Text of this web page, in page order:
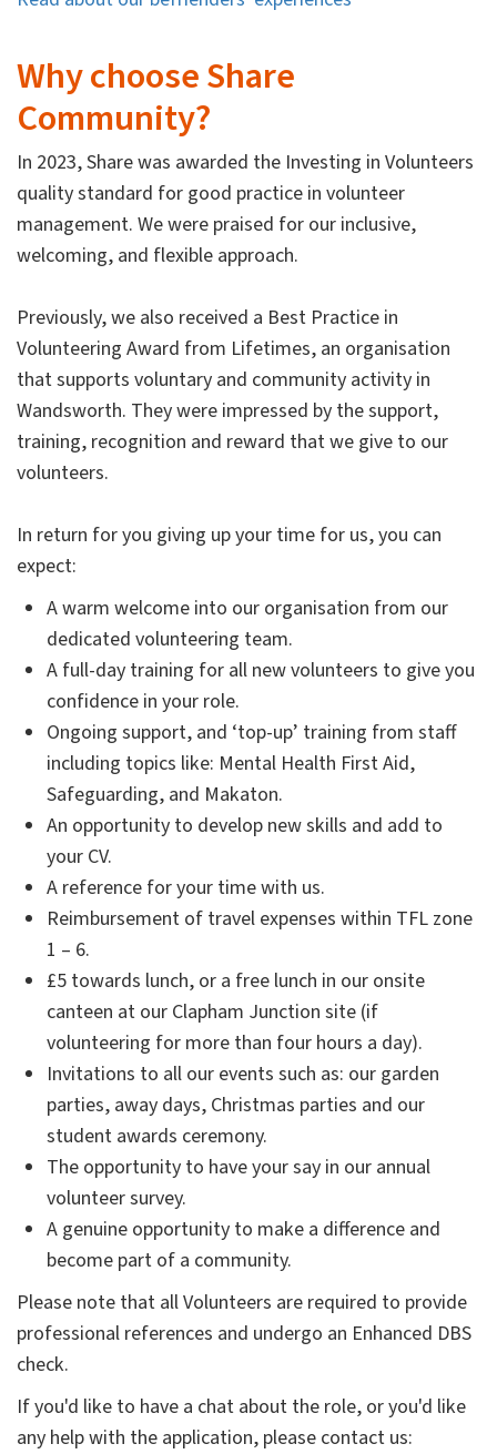
Why choose Share
Community?
In 2023, Share was awarded the Investing in Volunteers
quality standard for good practice in volunteer
management. We were praised for our inclusive,
welcoming, and flexible approach.
Previously, we also received a Best Practice in
Volunteering Award from Lifetimes, an organisation
that supports voluntary and community activity in
Wandsworth. They were impressed by the support,
training, recognition and reward that we give to our
volunteers.
In return for you giving up your time for us, you can
expect:
A warm welcome into our organisation from our
dedicated volunteering team.
A full-day training for all new volunteers to give you
confidence in your role.
Ongoing support, and ‘top-up’ training from staff
including topics like: Mental Health First Aid,
Safeguarding, and Makaton.
An opportunity to develop new skills and add to
your CV.
A reference for your time with us.
Reimbursement of travel expenses within TFL zone
1 – 6.
£5 towards lunch, or a free lunch in our onsite
canteen at our Clapham Junction site (if
volunteering for more than four hours a day).
Invitations to all our events such as: our garden
parties, away days, Christmas parties and our
student awards ceremony.
The opportunity to have your say in our annual
volunteer survey.
A genuine opportunity to make a difference and
become part of a community.
Please note that all Volunteers are required to provide
professional references and undergo an Enhanced DBS
check.
If you'd like to have a chat about the role, or you'd like
any help with the application, please contact us: